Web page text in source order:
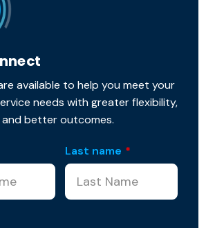
available to help you meet your
needs with greater flexibility,
better outcomes.
Last name *